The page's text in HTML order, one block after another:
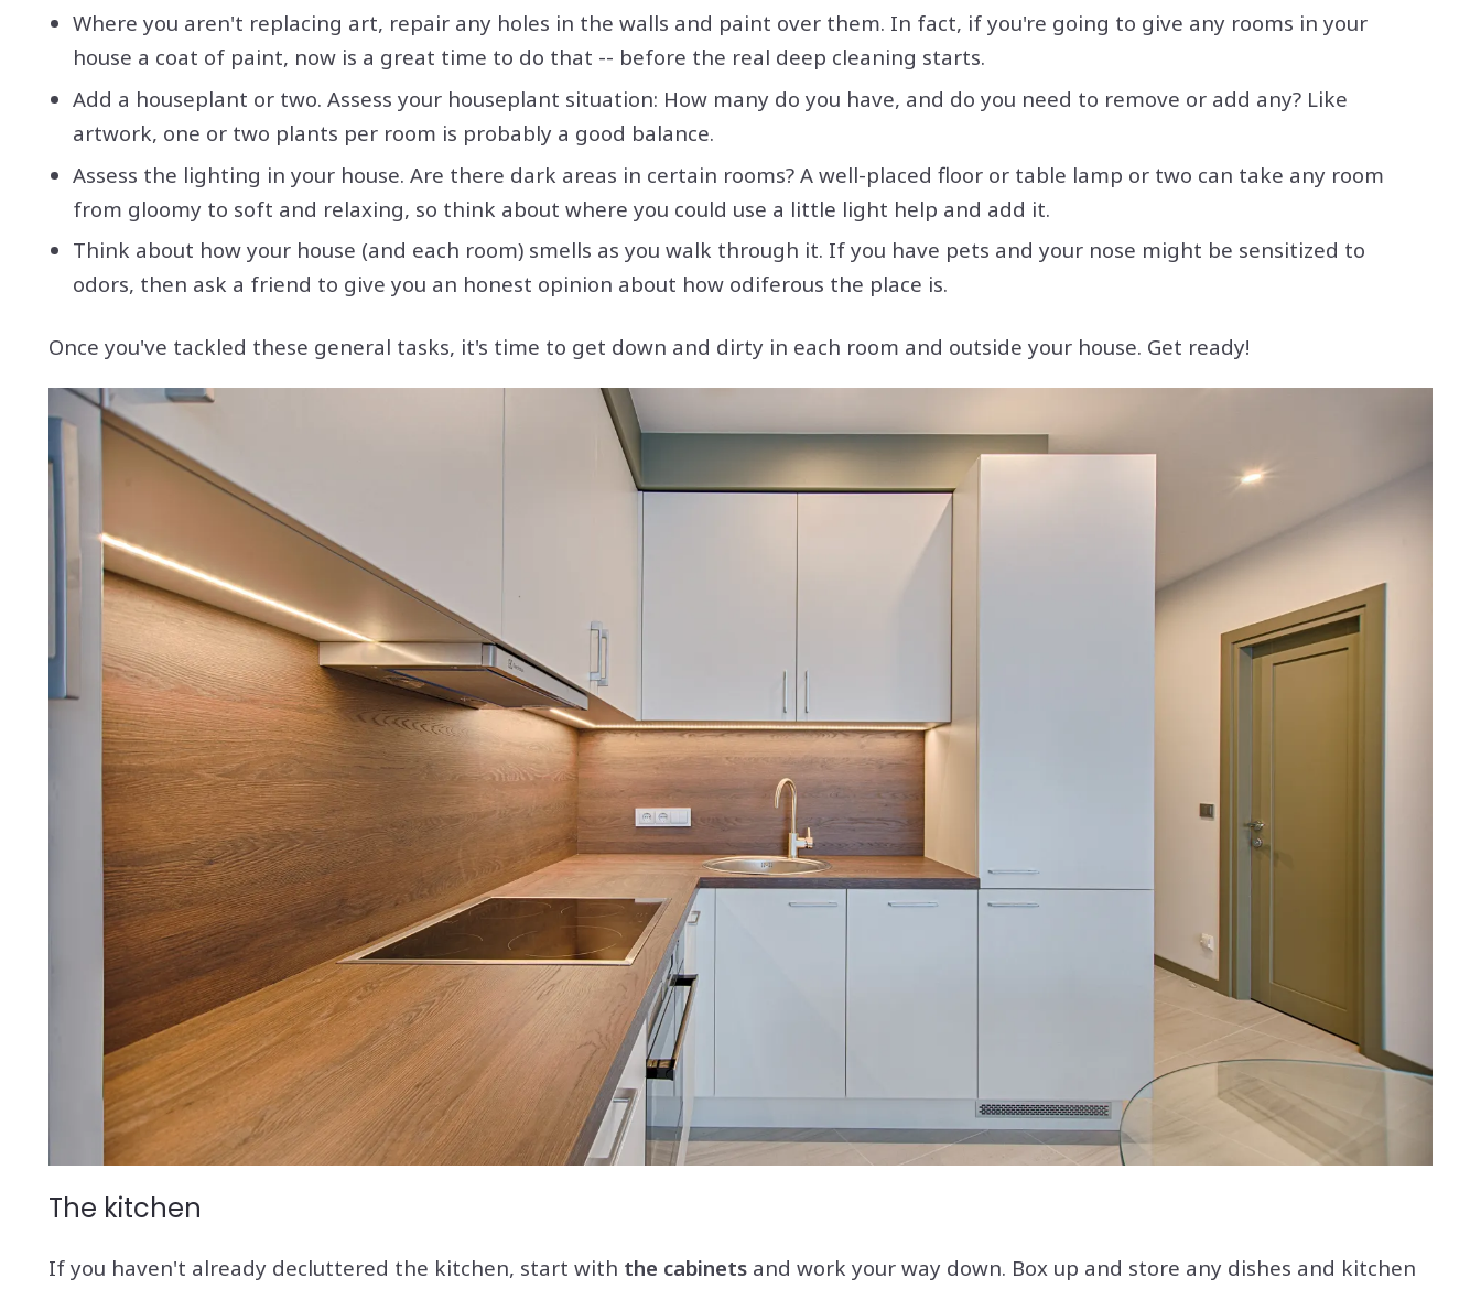
Where you aren't replacing art, repair any holes in the walls and paint over them. In fact, if you're going to give any rooms in your
house a coat of paint, now is a great time to do that -- before the real deep cleaning starts.
Add a houseplant or two. Assess your houseplant situation: How many do you have, and do you need to remove or add any? Like
artwork, one or two plants per room is probably a good balance.
Assess the lighting in your house. Are there dark areas in certain rooms? A well-placed floor or table lamp or two can take any room
from gloomy to soft and relaxing, so think about where you could use a little light help and add it.
Think about how your house (and each room) smells as you walk through it. If you have pets and your nose might be sensitized to
odors, then ask a friend to give you an honest opinion about how odiferous the place is.
Once you've tackled these general tasks, it's time to get down and dirty in each room and outside your house. Get ready!
The kitchen
If you haven't already decluttered the kitchen, start with the cabinets and work your way down. Box up and store any dishes and kitchen